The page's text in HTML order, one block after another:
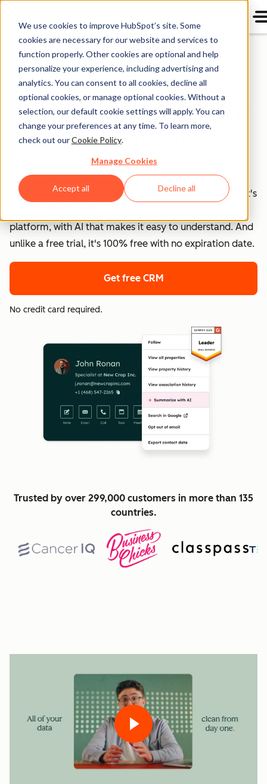
We use cookies to improve HubSpot’s site. Some
cookies are necessary for our website and services to
function properly. Other cookies are optional and help
personalize your experience, including advertising and
analytics. You can consent to all cookies, decline all
optional cookies, or manage optional cookies. Without a
selection, our default cookie settings will apply. You can
change your preferences at any time. To learn more,
check out ourCookie Policy.
Manage Cookies
Accept all Decline all
Home
Free HubSpot CRM
Free CRM Software for
Startups & Small
Businesses
Your data deserves better than spreadsheets. HubSpot's
platform, with AI that makes it easy to understand. And
unlike a free trial, it's 100% free with no expiration date.
Get free CRM
No credit card required.
Trusted by over 299,000 customers in more than 135
countries.